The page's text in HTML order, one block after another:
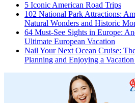
5 Iconic American Road Trips
102 National Park Attractions:
Natural Wonders and Historic
64 Must-See Sights in Europe:
Ultimate European Vacation
Nail Your Next Ocean Cruise:
Planning and Enjoying a Vacation